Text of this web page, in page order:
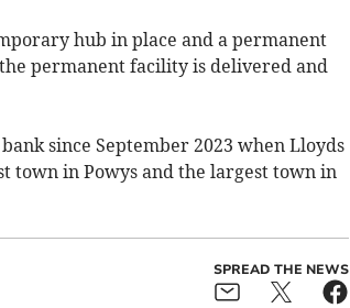
hub in place and a permanent
permanent facility is delivered and
since September 2023 when Lloyds
town in Powys and the largest town in
SPREAD THE NEWS